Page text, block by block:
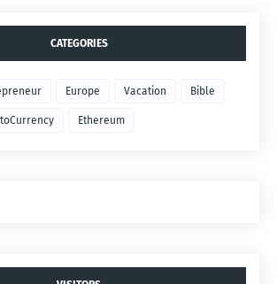
CATEGORIES
Europe Vacation Bible
Ethereum